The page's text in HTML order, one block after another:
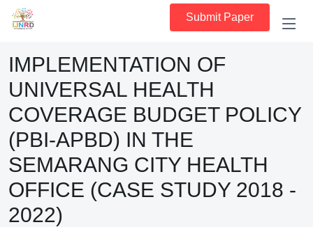
Submit Paper
IMPLEMENTATION OF
UNIVERSAL HEALTH
COVERAGE BUDGET POLICY
(PBI-APBD) IN THE
SEMARANG CITY HEALTH
OFFICE (CASE STUDY 2018 -
2022)